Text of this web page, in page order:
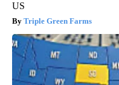
US
Triple Green Farms